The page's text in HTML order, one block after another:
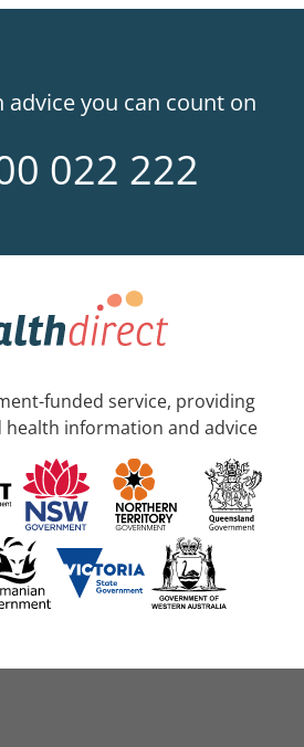
advice you can count on
022 222
funded service, providing
health information and advice